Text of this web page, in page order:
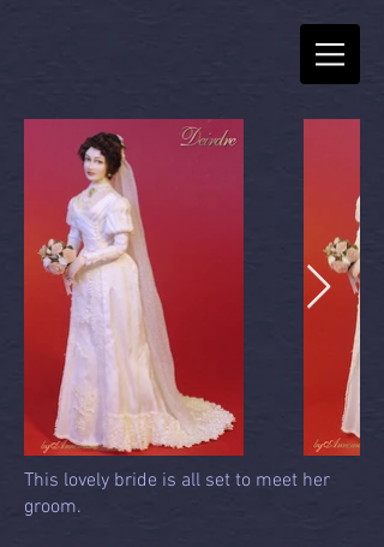
This lovely bride is all set to meet her
groom.